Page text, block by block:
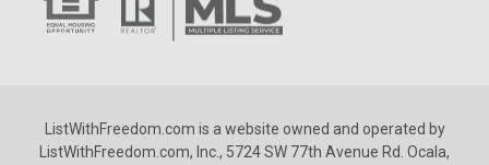
ListWithFreedom.com is a website owned and operated by
ListWithFreedom.com, Inc., 5724 SW 77th Avenue Rd. Ocala,